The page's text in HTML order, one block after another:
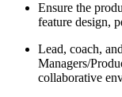
Ensure the
feature design,
Lead, coach,
Managers/
collaborative